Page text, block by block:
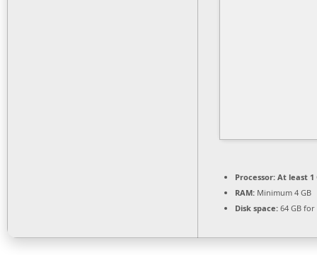
Processor: At least 1
RAM: Minimum 4 GB
Disk space: 64 GB